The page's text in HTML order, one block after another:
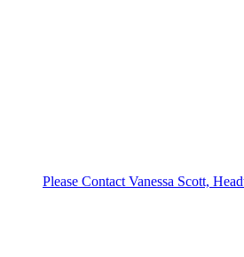
Please Contact Vanessa Scott,